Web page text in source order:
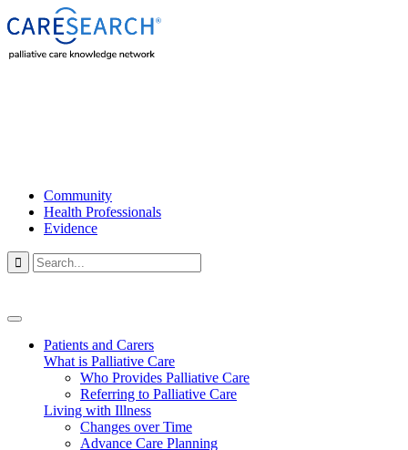
Community
Health Professionals
Evidence

Patients and Carers
What is Palliative Care
Who Provides Palliative Care
Referring to Palliative Care
Living with Illness
Changes over Time
Advance Care Planning